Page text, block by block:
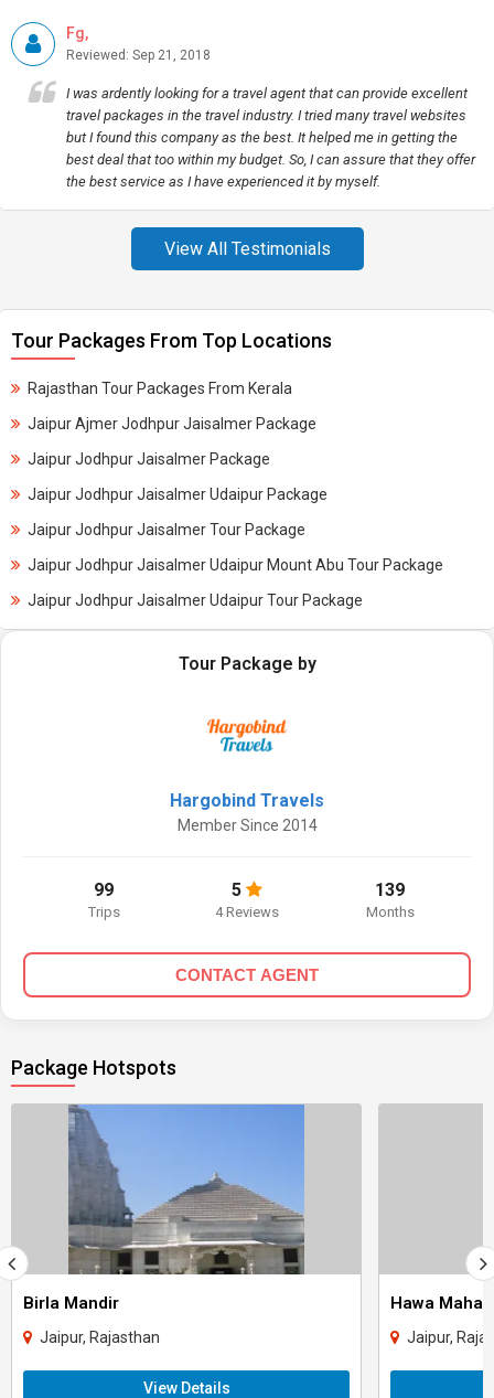
Fg,
Reviewed: Sep 21, 2018
I was ardently looking for a travel agent that can provide excellent
travel packages in the travel industry. I tried many travel websites
but I found this company as the best. It helped me in getting the
best deal that too within my budget. So, I can assure that they offer
the best service as I have experienced it by myself.
View All Testimonials
Tour Packages From Top Locations
Rajasthan Tour Packages From Kerala
Jaipur Ajmer Jodhpur Jaisalmer Package
Jaipur Jodhpur Jaisalmer Package
Jaipur Jodhpur Jaisalmer Udaipur Package
Jaipur Jodhpur Jaisalmer Tour Package
Jaipur Jodhpur Jaisalmer Udaipur Mount Abu Tour Package
Jaipur Jodhpur Jaisalmer Udaipur Tour Package
Tour Package by
Hargobind Travels
Member Since 2014
99
Trips
5
4 Reviews
139
Months
CONTACT AGENT
Package Hotspots
Birla Mandir
Jaipur, Rajasthan
View Details
Hawa Mahal
Jaipur,